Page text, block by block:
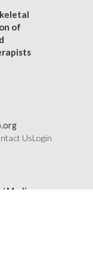
of
UsLogin